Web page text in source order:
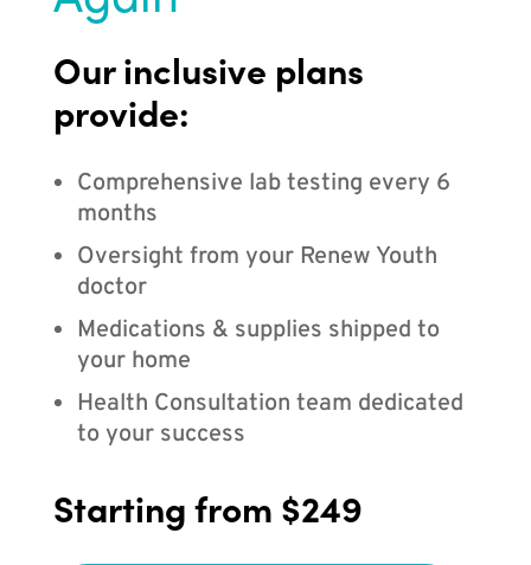
Our inclusive plans
provide:
Comprehensive lab testing every 6
months
Oversight from your Renew Youth
doctor
Medications & supplies shipped to
your home
Health Consultation team dedicated
to your success
Starting from $249